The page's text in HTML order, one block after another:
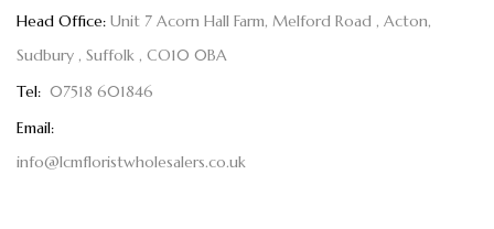
Head Office: Unit 7 Acorn Hall Farm, Melford Road , Acton,
Sudbury , Suffolk , CO10 0BA
Tel: 07518 601846
Email:
info@lcmfloristwholesalers.co.uk